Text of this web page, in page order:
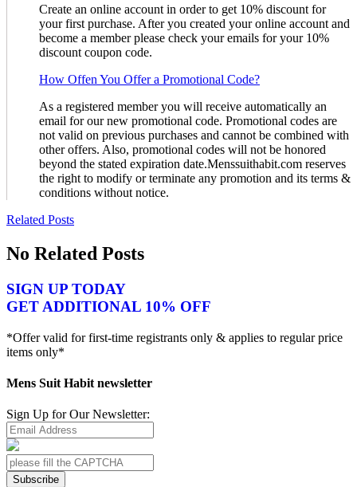
Create an online account in order to get 10% discount for
your first purchase. After you created your online account and
become a member please check your emails for your 10%
discount coupon code.
How Offen You Offer a Promotional Code?
As a registered member you will receive automatically an
email for our new promotional code. Promotional codes are
not valid on previous purchases and cannot be combined with
other offers. Also, promotional codes will not be honored
beyond the stated expiration date.Menssuithabit.com reserves
the right to modify or terminate any promotion and its terms &
conditions without notice.
Related Posts
No Related Posts
SIGN UP TODAY
GET ADDITIONAL 10% OFF
*Offer valid for first-time registrants only & applies to regular price
items only*
Mens Suit Habit newsletter
Sign Up for Our Newsletter:
Subscribe